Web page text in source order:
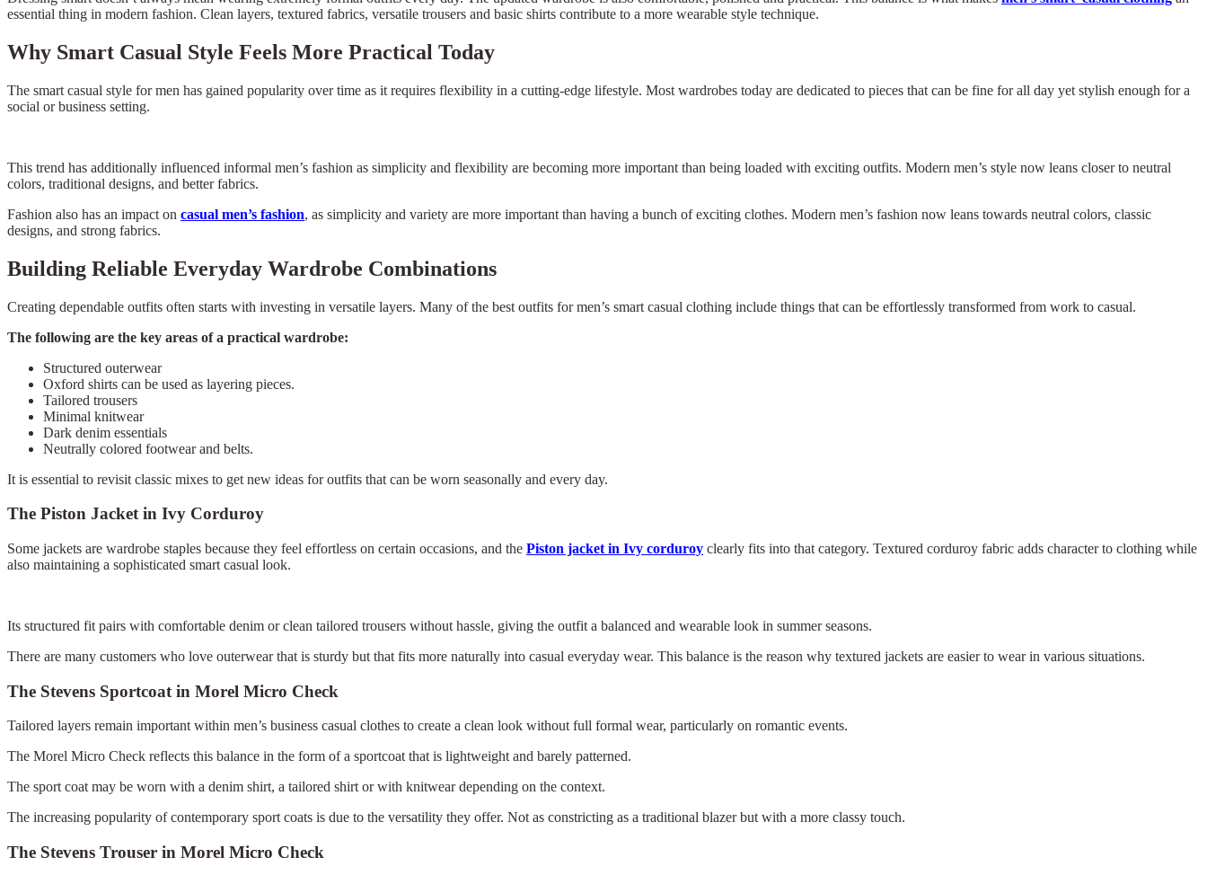
essential thing in modern fashion. Clean layers, textured fabrics, versatile trousers and basic shirts contribute to a more wearable style technique.
Why Smart Casual Style Feels More Practical Today
The smart casual style for men has gained popularity over time as it requires flexibility in a cutting-edge lifestyle. Most wardrobes today are dedicated to pieces that can be fine for all day yet stylish enough for a
social or business setting.
This trend has additionally influenced informal men’s fashion as simplicity and flexibility are becoming more important than being loaded with exciting outfits. Modern men’s style now leans closer to neutral
colors, traditional designs, and better fabrics.
Fashion also has an impact on casual men’s fashion, as simplicity and variety are more important than having a bunch of exciting clothes. Modern men’s fashion now leans towards neutral colors, classic
designs, and strong fabrics.
Building Reliable Everyday Wardrobe Combinations
Creating dependable outfits often starts with investing in versatile layers. Many of the best outfits for men’s smart casual clothing include things that can be effortlessly transformed from work to casual.
The following are the key areas of a practical wardrobe:
Structured outerwear
Oxford shirts can be used as layering pieces.
Tailored trousers
Minimal knitwear
Dark denim essentials
Neutrally colored footwear and belts.
It is essential to revisit classic mixes to get new ideas for outfits that can be worn seasonally and every day.
The Piston Jacket in Ivy Corduroy
Some jackets are wardrobe staples because they feel effortless on certain occasions, and the Piston jacket in Ivy corduroy clearly fits into that category. Textured corduroy fabric adds character to clothing while
also maintaining a sophisticated smart casual look.
Its structured fit pairs with comfortable denim or clean tailored trousers without hassle, giving the outfit a balanced and wearable look in summer seasons.
There are many customers who love outerwear that is sturdy but that fits more naturally into casual everyday wear. This balance is the reason why textured jackets are easier to wear in various situations.
The Stevens Sportcoat in Morel Micro Check
Tailored layers remain important within men’s business casual clothes to create a clean look without full formal wear, particularly on romantic events.
The Morel Micro Check reflects this balance in the form of a sportcoat that is lightweight and barely patterned.
The sport coat may be worn with a denim shirt, a tailored shirt or with knitwear depending on the context.
The increasing popularity of contemporary sport coats is due to the versatility they offer. Not as constricting as a traditional blazer but with a more classy touch.
The Stevens Trouser in Morel Micro Check